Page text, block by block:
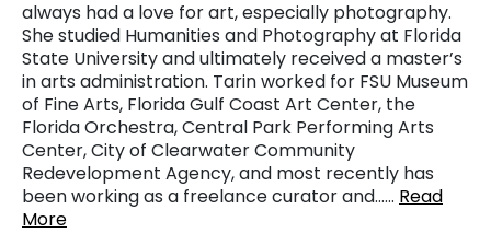
always had a love for art, especially photography.
She studied Humanities and Photography at Florida
State University and ultimately received a master’s
in arts administration. Tarin worked for FSU Museum
of Fine Arts, Florida Gulf Coast Art Center, the
Florida Orchestra, Central Park Performing Arts
Center, City of Clearwater Community
Redevelopment Agency, and most recently has
been working as a freelance curator and…… Read
More